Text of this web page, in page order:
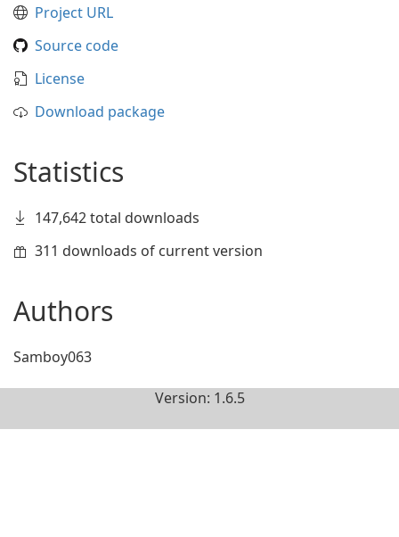
Project URL
Source code
License
Download package
Statistics
147,642 total downloads
311 downloads of current version
Authors
Samboy063
Version: 1.6.5